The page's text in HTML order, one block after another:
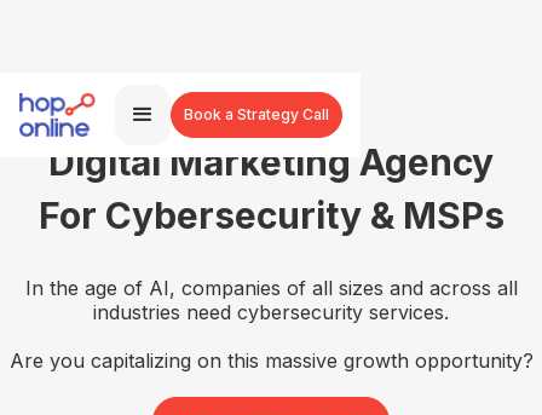
Book a Strategy Call
Digital Marketing Agency
For Cybersecurity & MSPs
In the age of AI, companies of all sizes and across all
industries need cybersecurity services.
Are you capitalizing on this massive growth opportunity?